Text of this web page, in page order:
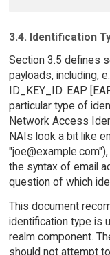
3.4. Identification
Section 3.5 defines
payloads, including,
ID_KEY_ID. EAP
particular type of
Network Access
NAIs look a bit like
the syntax of email
question of which
This document
identification type is
realm component.
should not attempt